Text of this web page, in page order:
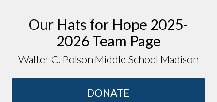
Our Hats for Hope 2025-
2026 Team Page
Walter C. Polson Middle School Madison
DONATE